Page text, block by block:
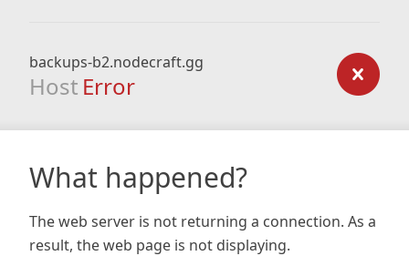
backups-b2.nodecraft.gg
Host Error
What happened?
The web server is not returning a connection. As a
result, the web page is not displaying.